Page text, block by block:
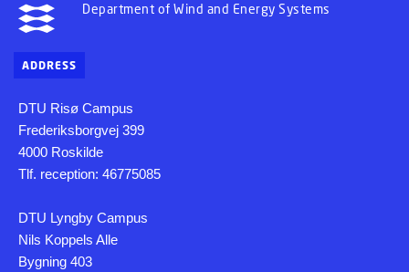
Department of Wind and Energy Systems
ADDRESS
DTU Risø Campus
Frederiksborgvej 399
4000 Roskilde
Tlf. reception: 46775085
DTU Lyngby Campus
Nils Koppels Alle
Bygning 403